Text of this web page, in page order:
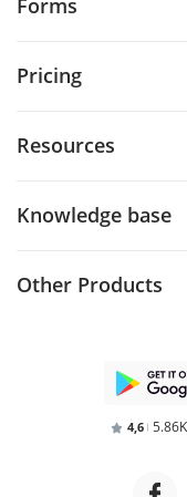
Pricing
Resources
Knowledge base
Other Products
4,6